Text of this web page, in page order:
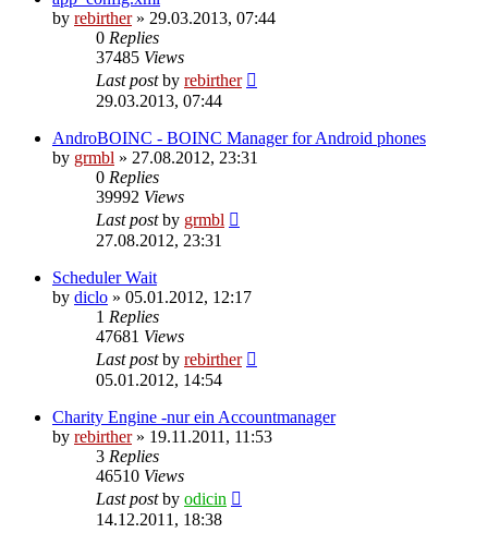
by rebirther» 29.03.2013, 07:44
0 Replies
37485 Views
Last postby rebirther
29.03.2013, 07:44
AndroBOINC - BOINC Manager for Android phones
by grmbl » 27.08.2012, 23:31
0 Replies
39992 Views
Last postby grmbl
27.08.2012, 23:31
Scheduler Wait
by diclo » 05.01.2012, 12:17
1 Replies
47681 Views
Last postby rebirther
05.01.2012, 14:54
Charity Engine -nur ein Accountmanager
by rebirther» 19.11.2011, 11:53
3 Replies
46510 Views
Last postby odicin
14.12.2011, 18:38